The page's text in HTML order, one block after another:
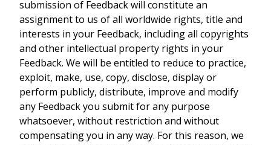
submission of Feedback will constitute an
assignment to us of all worldwide rights, title and
interests in your Feedback, including all copyrights
and other intellectual property rights in your
Feedback. We will be entitled to reduce to practice,
exploit, make, use, copy, disclose, display or
perform publicly, distribute, improve and modify
any Feedback you submit for any purpose
whatsoever, without restriction and without
compensating you in any way. For this reason, we